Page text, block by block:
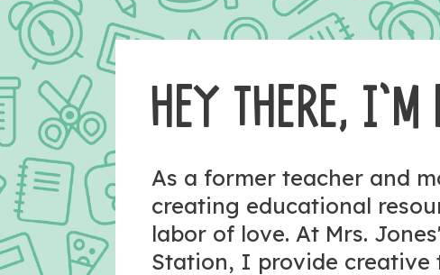
HEY THERE,
As a former teacher and
creating educational
labor of love. At Mrs.
Station, I provide creative